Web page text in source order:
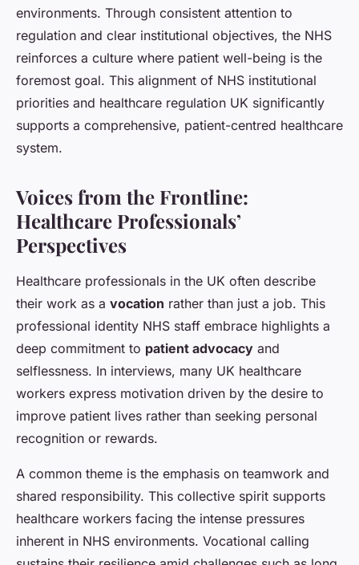
environments. Through consistent attention to
regulation and clear institutional objectives, the NHS
reinforces a culture where patient well-being is the
foremost goal. This alignment of NHS institutional
priorities and healthcare regulation UK significantly
supports a comprehensive, patient-centred healthcare
system.
Voices from the Frontline:
Healthcare Professionals’
Perspectives
Healthcare professionals in the UK often describe
their work as a vocation rather than just a job. This
professional identity NHS staff embrace highlights a
deep commitment to patient advocacy and
selflessness. In interviews, many UK healthcare
workers express motivation driven by the desire to
improve patient lives rather than seeking personal
recognition or rewards.
A common theme is the emphasis on teamwork and
shared responsibility. This collective spirit supports
healthcare workers facing the intense pressures
inherent in NHS environments. Vocational calling